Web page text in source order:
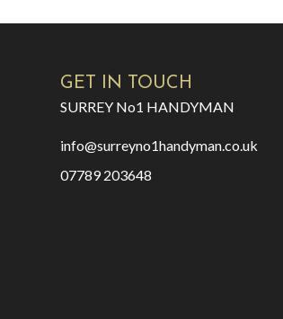
GET IN TOUCH
SURREY No1 HANDYMAN
info@surreyno1handyman.co.uk
07789 203648